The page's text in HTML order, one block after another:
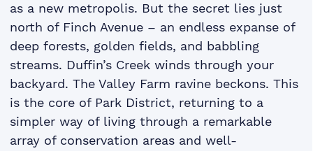
as a new metropolis. But the secret lies just
north of Finch Avenue – an endless expanse of
deep forests, golden fields, and babbling
streams. Duffin’s Creek winds through your
backyard. The Valley Farm ravine beckons. This
is the core of Park District, returning to a
simpler way of living through a remarkable
array of conservation areas and well-